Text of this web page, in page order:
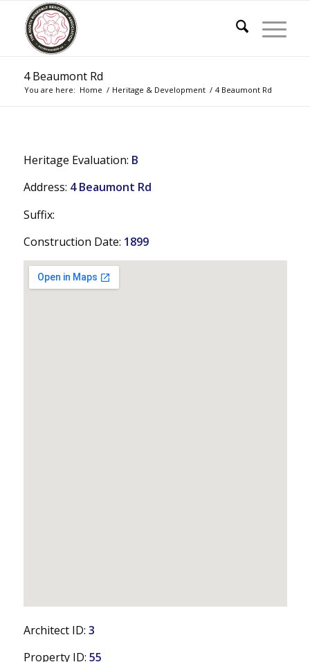
4 Beaumont Rd
You are here: Home / Heritage & Development / 4 Beaumont Rd
Heritage Evaluation: B
Address: 4 Beaumont Rd
Suffix:
Construction Date: 1899
Architect ID: 3
Property ID: 55